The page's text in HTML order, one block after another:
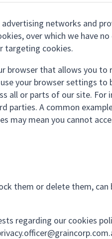
networks and
over which we have
targeting cookies.
browser that allows you
your browser settings to
all or parts of our site. For
parties. A common
may mean you cannot
them or delete them, can
regarding our cookies